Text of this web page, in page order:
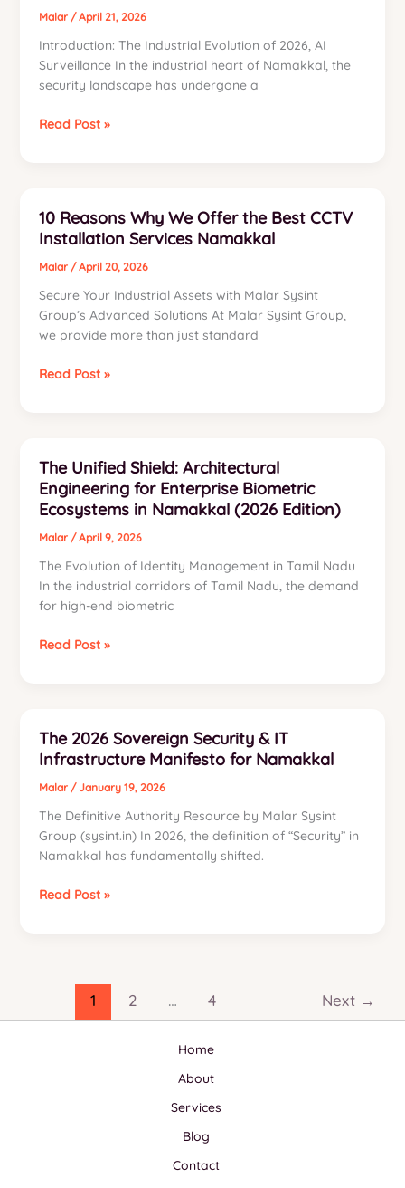
to
Intelligence
Malar /April 21, 2026
Introduction: The Industrial Evolution of 2026, AI
Surveillance In the industrial heart of Namakkal, the
security landscape has undergone a
The
a
52-
Camera
Surveillance
Infrastructure
for
Poultry
Read Post »
10 Reasons Why We Offer the Best CCTV
Installation Services Namakkal
Malar /April 20, 2026
Secure Your Industrial Assets with Malar Sysint
Group’s Advanced Solutions At Malar Sysint Group,
we provide more than just standard
10
the
Best
CCTV
Installation
Namakkal
Read Post »
The Unified Shield: Architectural
Engineering for Enterprise Biometric
Ecosystems in Namakkal (2026 Edition)
Malar /April 9, 2026
The Evolution of Identity Management in Tamil Nadu
In the industrial corridors of Tamil Nadu, the demand
for high-end biometric
The
for
Enterprise
Biometric
in
Namakkal
(2026
Read Post »
The 2026 Sovereign Security & IT
Infrastructure Manifesto for Namakkal
Malar /January 19, 2026
The Definitive Authority Resource by Malar Sysint
Group (sysint.in) In 2026, the definition of “Security” in
Namakkal has fundamentally shifted.
The
Read Post »
1 2 … 4 Next →
Home
About
Services
Blog
Contact